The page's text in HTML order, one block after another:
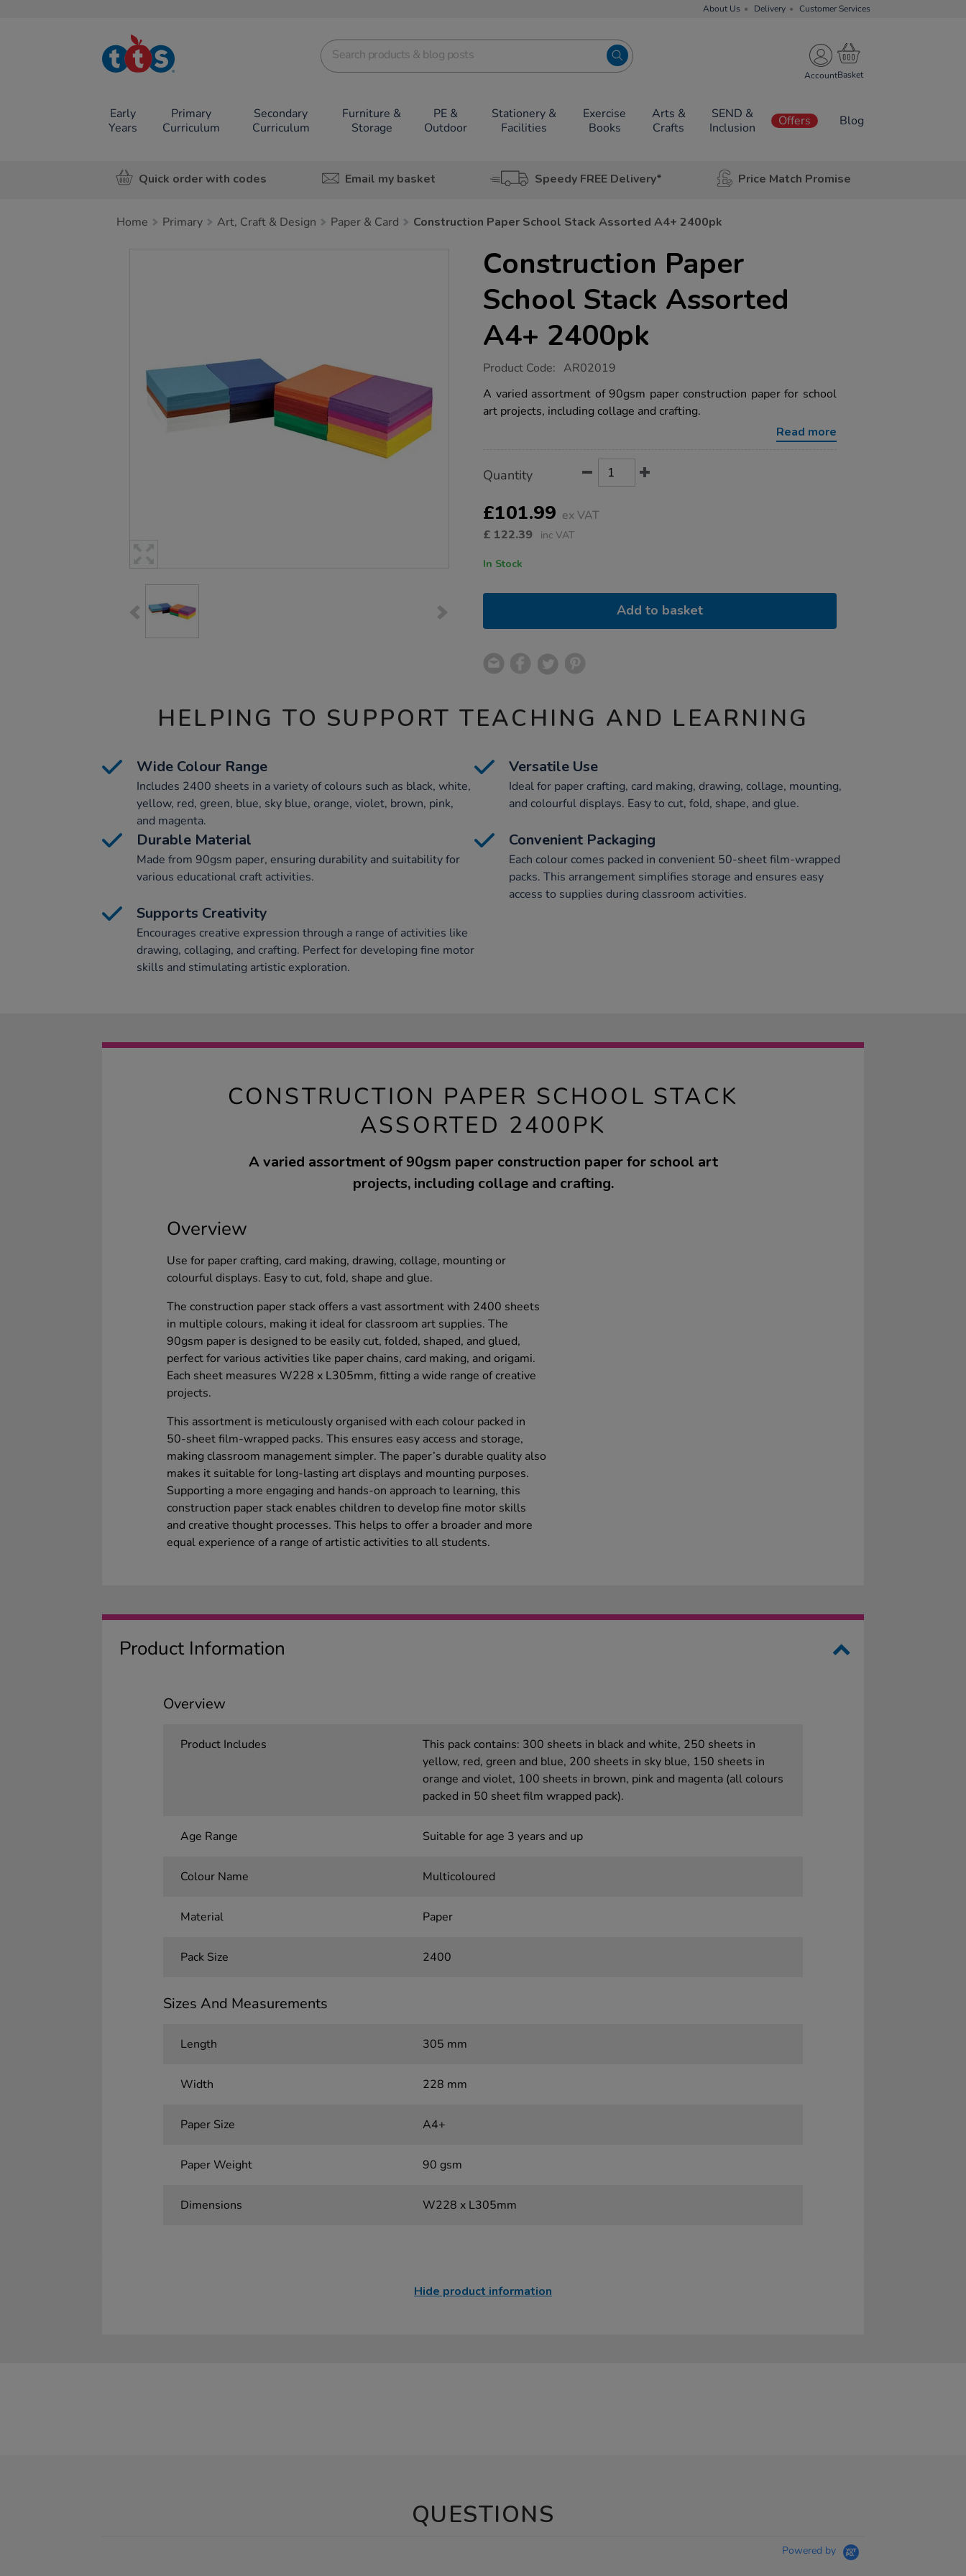
About Us Delivery Customer Services
TTS School
Resources
Account
Early
Years
Primary
Curriculum
Secondary
Curriculum
Furniture &
Storage
PE &
Outdoor
Stationery &
Facilities
Exercise
Books
Arts &
Crafts
SEND &
Inclusion
Offers Blog
Quick order with codes Email my basket Speedy FREE Delivery* Price Match Promise
Home Primary Art, Craft & Design Paper & Card Construction Paper School Stack Assorted A4+ 2400pk
Construction Paper
School Stack Assorted
A4+ 2400pk
https://www.tts-
paper-
school-
stack-
Product Code: AR02019
A varied assortment of 90gsm paper construction paper for school
art projects, including collage and crafting.
Read more
Actions
TO
OPTIONS
Quantity
£101.99 ex VAT
£ 122.39 inc VAT
In Stock
Add to basket
HELPING TO SUPPORT TEACHING AND LEARNING
Wide Colour Range
Includes 2400 sheets in a variety of colours such as black, white,
yellow, red, green, blue, sky blue, orange, violet, brown, pink,
and magenta.
Versatile Use
Ideal for paper crafting, card making, drawing, collage, mounting,
and colourful displays. Easy to cut, fold, shape, and glue.
Durable Material
Made from 90gsm paper, ensuring durability and suitability for
various educational craft activities.
Convenient Packaging
Each colour comes packed in convenient 50-sheet film-wrapped
packs. This arrangement simplifies storage and ensures easy
access to supplies during classroom activities.
Supports Creativity
Encourages creative expression through a range of activities like
drawing, collaging, and crafting. Perfect for developing fine motor
skills and stimulating artistic exploration.
CONSTRUCTION PAPER SCHOOL STACK
ASSORTED 2400PK
A varied assortment of 90gsm paper construction paper for school art
projects, including collage and crafting.
Overview
Use for paper crafting, card making, drawing, collage, mounting or
colourful displays. Easy to cut, fold, shape and glue.
The construction paper stack offers a vast assortment with 2400 sheets
in multiple colours, making it ideal for classroom art supplies. The
90gsm paper is designed to be easily cut, folded, shaped, and glued,
perfect for various activities like paper chains, card making, and origami.
Each sheet measures W228 x L305mm, fitting a wide range of creative
projects.
This assortment is meticulously organised with each colour packed in
50-sheet film-wrapped packs. This ensures easy access and storage,
making classroom management simpler. The paper’s durable quality also
makes it suitable for long-lasting art displays and mounting purposes.
Supporting a more engaging and hands-on approach to learning, this
construction paper stack enables children to develop fine motor skills
and creative thought processes. This helps to offer a broader and more
equal experience of a range of artistic activities to all students.
Product Information
Overview
Product Includes
This pack contains: 300 sheets in black and white, 250 sheets in
yellow, red, green and blue, 200 sheets in sky blue, 150 sheets in
orange and violet, 100 sheets in brown, pink and magenta (all colours
packed in 50 sheet film wrapped pack).
Age Range Suitable for age 3 years and up
Colour Name Multicoloured
Material Paper
Pack Size 2400
Sizes And Measurements
Length 305 mm
Width 228 mm
Paper Size A4+
Paper Weight 90 gsm
Dimensions W228 x L305mm
Hide product information
QUESTIONS
Powered by